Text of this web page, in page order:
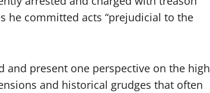
he committed acts “prejudicial to the
present one perspective on the
and historical grudges that often